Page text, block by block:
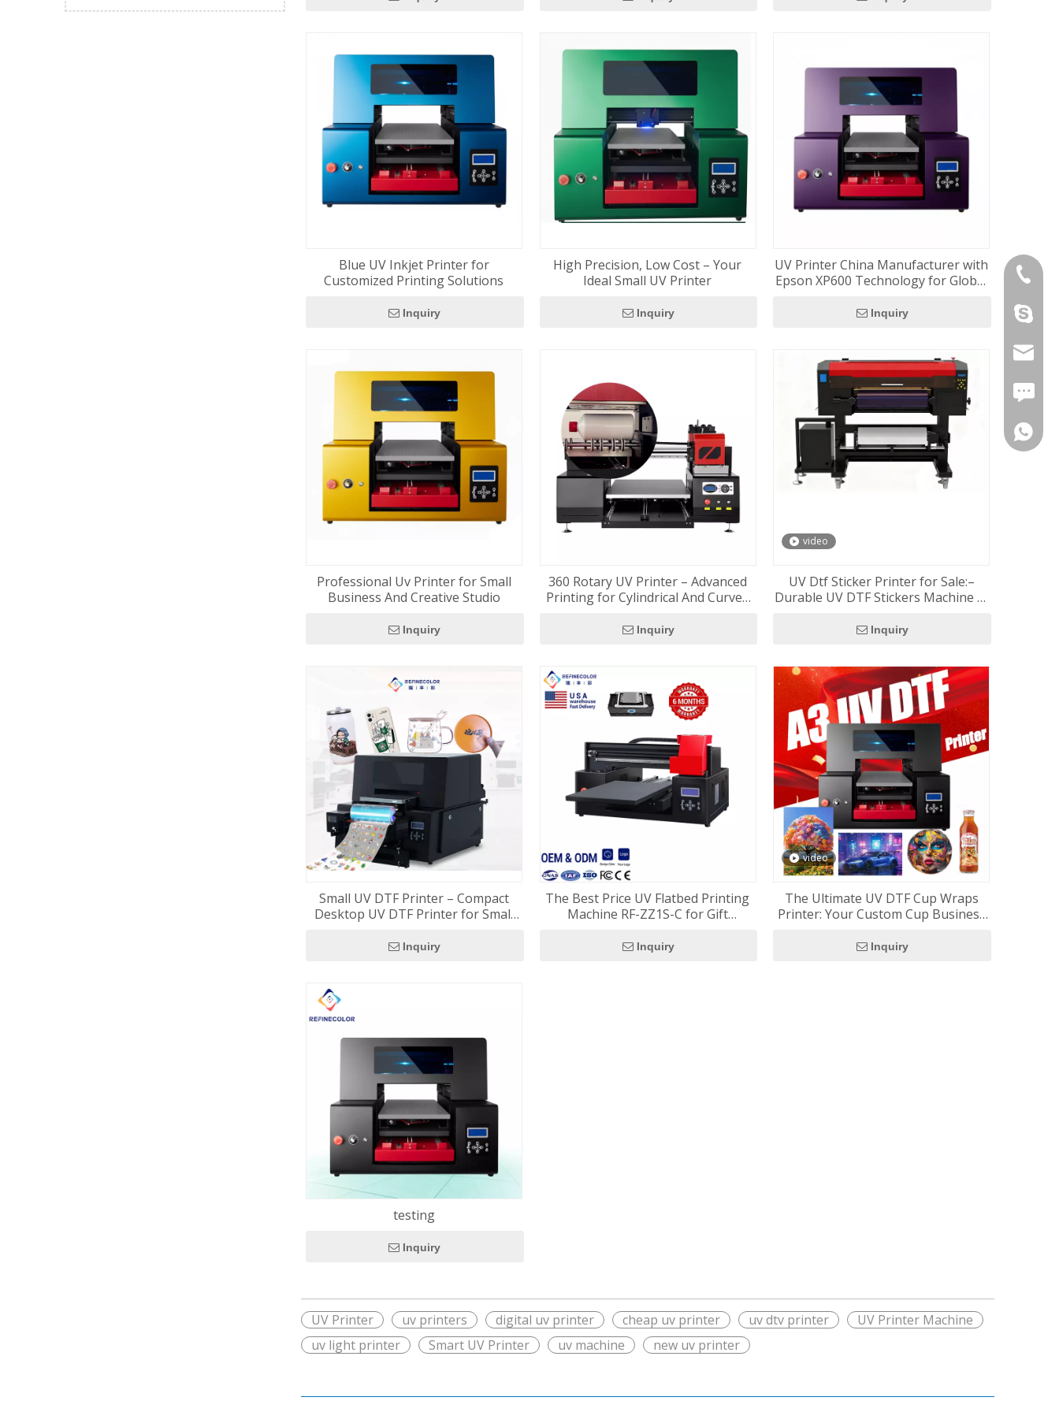
Blue UV Inkjet Printer for
Customized Printing Solutions
Inquiry
High Precision, Low Cost – Your
Ideal Small UV Printer
Inquiry
UV Printer China Manufacturer with
Epson XP600 Technology for Global
Inquiry
Professional Uv Printer for Small
Business And Creative Studio
Inquiry
360 Rotary UV Printer – Advanced
Printing for Cylindrical And Curved
Inquiry
video
UV Dtf Sticker Printer for Sale:–
Durable UV DTF Stickers Machine at
Inquiry
Small UV DTF Printer – Compact
Desktop UV DTF Printer for Small
Inquiry
The Best Price UV Flatbed Printing
Machine RF-ZZ1S-C for Gift
Inquiry
video
The Ultimate UV DTF Cup Wraps
Printer: Your Custom Cup Business
Inquiry
testing
Inquiry
UV Printer uv printers digital uv printer cheap uv printer uv dtv printer
UV Printer Machine
uv light printer
Smart UV Printer uv machine new uv printer
+86-
szrfc012
FAX:
+86-